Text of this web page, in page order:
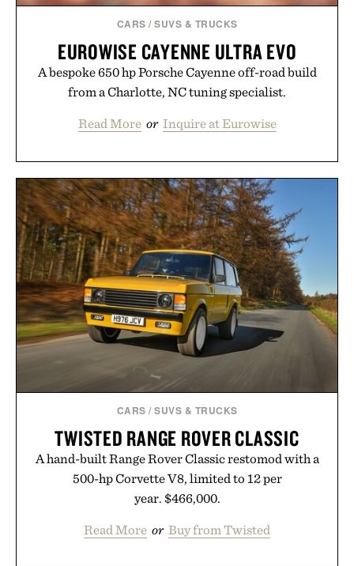
CARS /SUVS & TRUCKS
EUROWISE CAYENNE ULTRA EVO
A bespoke 650 hp Porsche Cayenne off-road build
from a Charlotte, NC tuning specialist.
Read More or Inquire at Eurowise
CARS /SUVS & TRUCKS
TWISTED RANGE ROVER CLASSIC
A hand-built Range Rover Classic restomod with a
500-hp Corvette V8, limited to 12 per
year. $466,000.
Read More or Buy from Twisted